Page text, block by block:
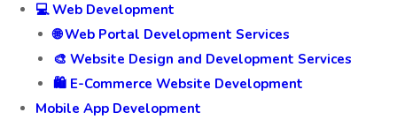
💻 Web Development
🌐 Web Portal Development Services
🎨 Website Design and Development Services
🛍️ E-Commerce Website Development
Mobile App Development